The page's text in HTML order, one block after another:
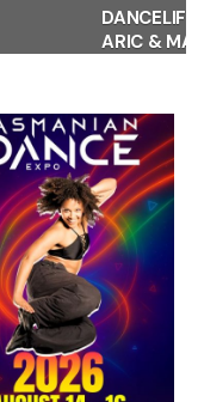
ARIC &